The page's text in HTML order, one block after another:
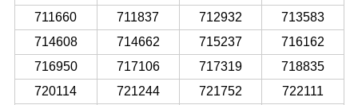
711660
711837 712932
713583
714608
714662 715237
716162
716950
717106 717319
718835
720114
721244 721752
722111